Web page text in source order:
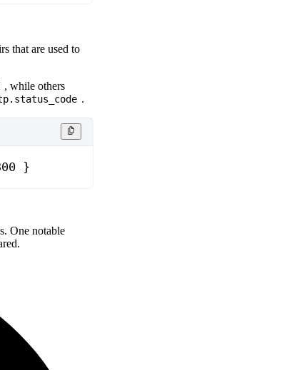
that are used to
, while others
.
}
One notable